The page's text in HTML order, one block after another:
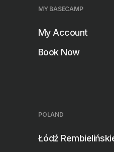
MY BASECAMP
My Account
Book Now
POLAND
Łódź